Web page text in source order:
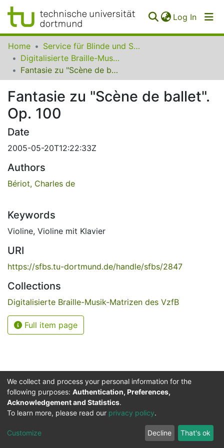
Log In
Communities
Collections
FAQ
Home
Service für Blinde und Sehbehinderte der UB Dortmund
Digitalisierte Braille-Musik-Matrizen des VzfB
Fantasie zu "Scène de ballet". Op. 100
Fantasie zu "Scène de ballet".
Op. 100
Date
2005-05-20T12:22:33Z
Authors
Bériot, Charles de
Keywords
Violine, Violine mit Klavier
URI
https://sfbs.tu-dortmund.de/handle/sfbs/2847
Collections
Digitalisierte Braille-Musik-Matrizen des VzfB
Full item page
Service for the Blind and Visually Impaired
ITMC
Cookie
Privacy
policy
Feedback
We collect and process your personal information for the
following purposes: Authentication, Preferences,
Acknowledgement and Statistics.
To learn more, please read our privacy policy.
Customize Decline That's ok